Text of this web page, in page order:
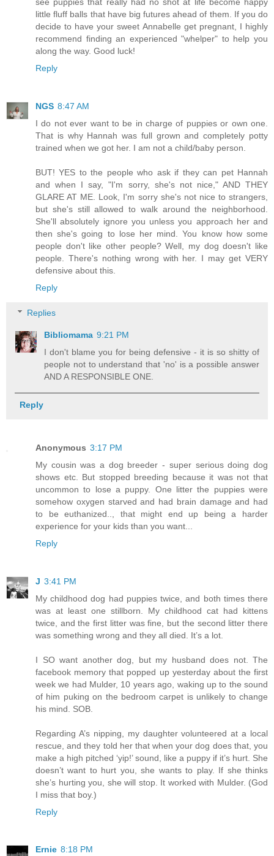
little fluff balls that have big futures ahead of them. If you do
decide to have your sweet Annabelle get pregnant, I highly
recommend finding an experienced "whelper" to help you
along the way. Good luck!
Reply
NGS 8:47 AM
I do not ever want to be in charge of puppies or own one.
That is why Hannah was full grown and completely potty
trained when we got her. I am not a child/baby person.
BUT! YES to the people who ask if they can pet Hannah
and when I say, "I'm sorry, she's not nice," AND THEY
GLARE AT ME. Look, I'm sorry she's not nice to strangers,
but she's still allowed to walk around the neighborhood.
She'll absolutely ignore you unless you approach her and
then she's going to lose her mind. You know how some
people don't like other people? Well, my dog doesn't like
people. There's nothing wrong with her. I may get VERY
defensive about this.
Reply
Replies
Bibliomama 9:21 PM
I don't blame you for being defensive - it is so shitty of
people not to understand that 'no' is a possible answer
AND A RESPONSIBLE ONE.
Reply
Anonymous 3:17 PM
My cousin was a dog breeder - super serious doing dog
shows etc. But stopped breeding because it was not that
uncommon to lose a puppy. One litter the puppies were
somehow oxygen starved and had brain damage and had
to be euthanized.., that might end up being a harder
experience for your kids than you want...
Reply
J 3:41 PM
My childhood dog had puppies twice, and both times there
was at least one stillborn. My childhood cat had kittens
twice, and the first litter was fine, but the second litter there
was something wrong and they all died. It’s a lot.
I SO want another dog, but my husband does not. The
facebook memory that popped up yesterday about the first
week we had Mulder, 10 years ago, waking up to the sound
of him puking on the bedroom carpet is unlikely to change
his mind. SOB.
Regarding A’s nipping, my daughter volunteered at a local
rescue, and they told her that when your dog does that, you
make a high pitched ‘yip!’ sound, like a puppy if it’s hurt. She
doesn’t want to hurt you, she wants to play. If she thinks
she’s hurting you, she will stop. It worked with Mulder. (God
I miss that boy.)
Reply
Ernie 8:18 PM